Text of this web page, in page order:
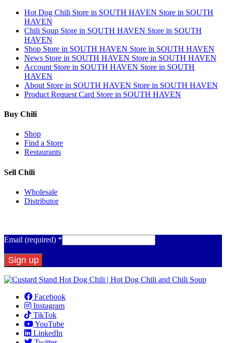
Hot Dog Chili Store in SOUTH HAVEN Store in SOUTH
HAVEN
Chili Soup Store in SOUTH HAVEN Store in SOUTH
HAVEN
Shop Store in SOUTH HAVEN Store in SOUTH HAVEN
News Store in SOUTH HAVEN Store in SOUTH HAVEN
Account Store in SOUTH HAVEN Store in SOUTH
HAVEN
About Store in SOUTH HAVEN Store in SOUTH HAVEN
Product Request Card Store in SOUTH HAVEN
Buy Chili
Shop
Find a Store
Restaurants
Sell Chili
Wholesale
Distributor
Email (required) *
Constant
Use.
Please
leave
field
Facebook
Instagram
TikTok
YouTube
LinkedIn